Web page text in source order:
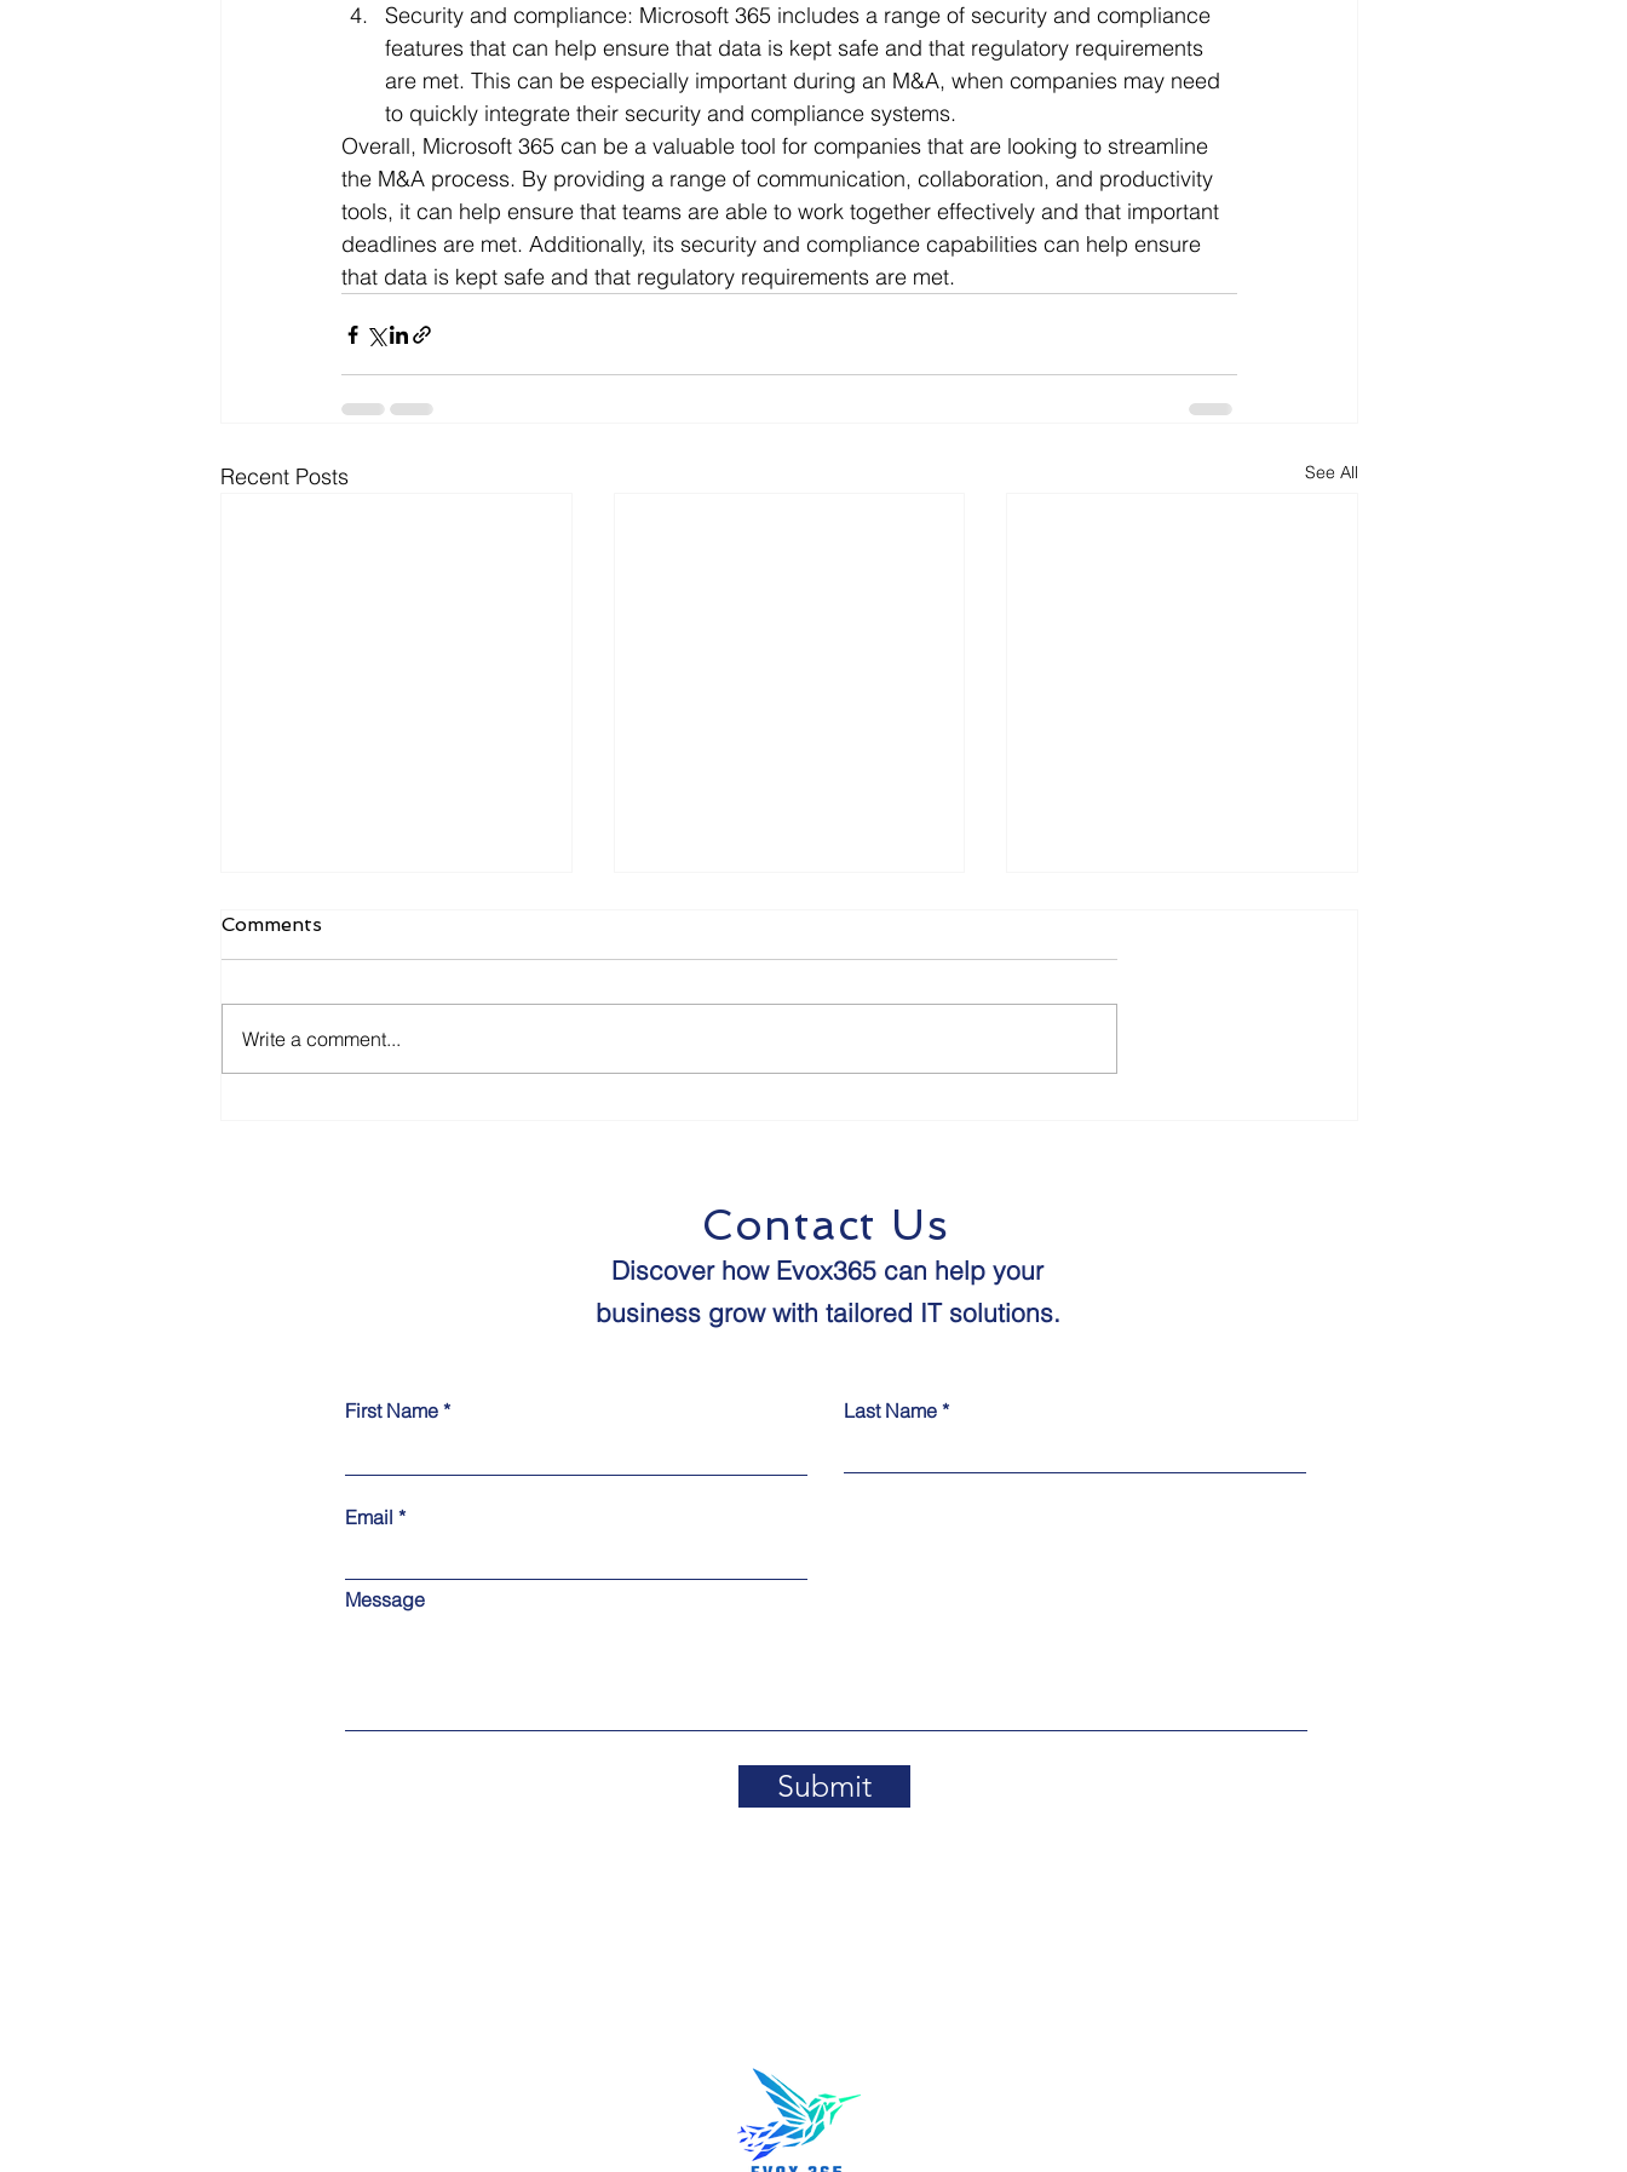
Security and compliance: Microsoft 365 includes a range of security and compliance
features that can help ensure that data is kept safe and that regulatory requirements
are met. This can be especially important during an M&A, when companies may need
to quickly integrate their security and compliance systems.
Overall, Microsoft 365 can be a valuable tool for companies that are looking to streamline
the M&A process. By providing a range of communication, collaboration, and productivity
tools, it can help ensure that teams are able to work together effectively and that important
deadlines are met. Additionally, its security and compliance capabilities can help ensure
that data is kept safe and that regulatory requirements are met.
Recent Posts See All
Comments
Write a comment...
Contact Us
Discover how Evox365 can help your
business grow with tailored IT solutions.​​
First Name Last Name
Email
Message
Submit